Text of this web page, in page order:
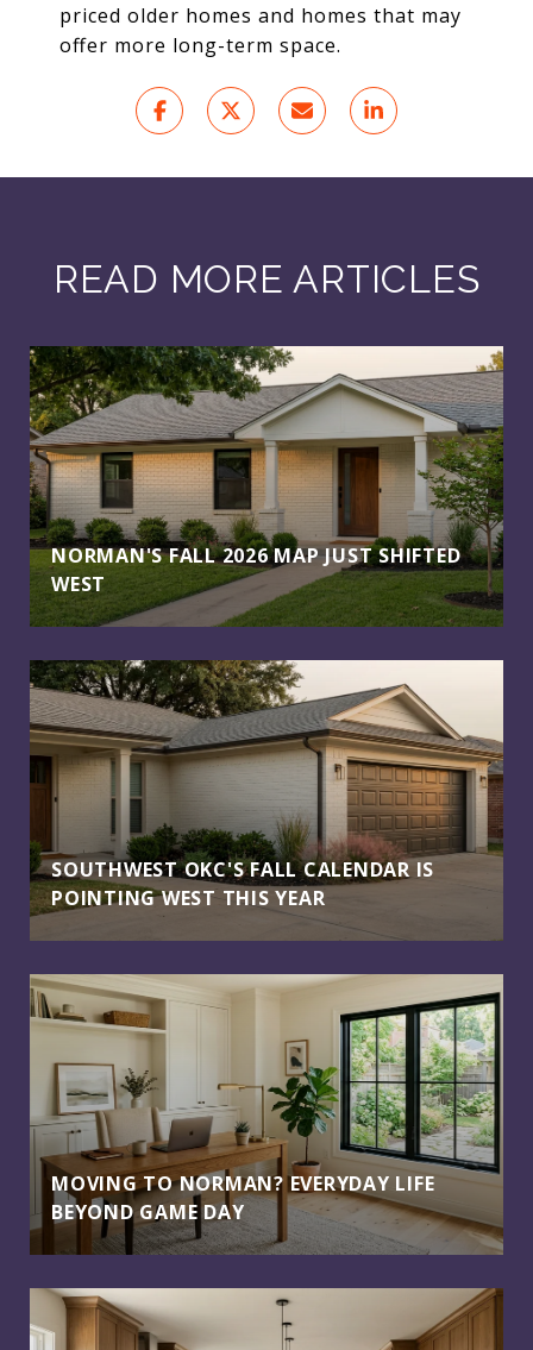
priced older homes and homes that may
offer more long-term space.
READ MORE ARTICLES
NORMAN'S FALL 2026 MAP JUST SHIFTED
WEST
SOUTHWEST OKC'S FALL CALENDAR IS
POINTING WEST THIS YEAR
MOVING TO NORMAN? EVERYDAY LIFE
BEYOND GAME DAY